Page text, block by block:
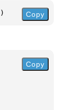
) Copy
Copy